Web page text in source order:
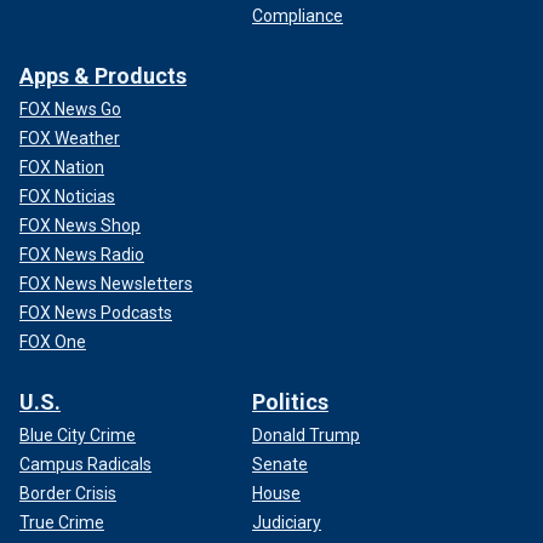
Compliance
Apps & Products
FOX News Go
FOX Weather
FOX Nation
FOX Noticias
FOX News Shop
FOX News Radio
FOX News Newsletters
FOX News Podcasts
FOX One
U.S.
Blue City Crime
Campus Radicals
Border Crisis
True Crime
Politics
Donald Trump
Senate
House
Judiciary